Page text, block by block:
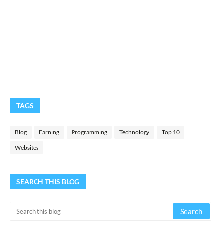
TAGS
Blog Earning Programming Technology Top 10
Websites
SEARCH THIS BLOG